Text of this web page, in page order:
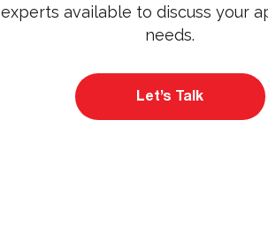
experts available to discuss your
needs.
Let’s Talk